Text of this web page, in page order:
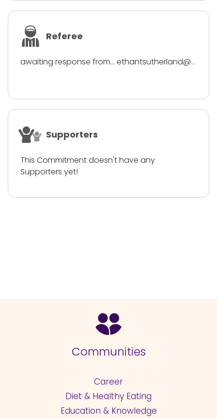
Referee
awaiting response from... ethantsutherland@...
Supporters
This Commitment doesn't have any
Supporters yet!
Communities
Career
Diet & Healthy Eating
Education & Knowledge